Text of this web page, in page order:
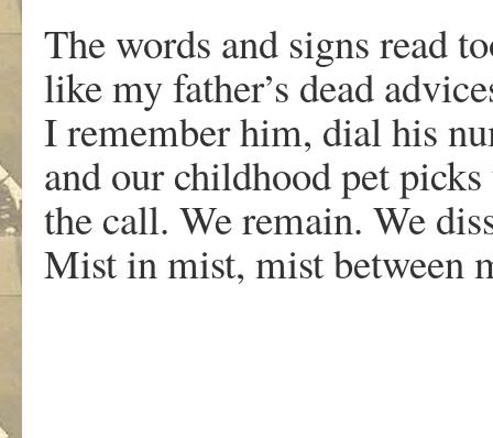
The words and signs read
like my father’s dead
I remember him, dial his
and our childhood pet
the call. We remain. We
Mist in mist, mist between